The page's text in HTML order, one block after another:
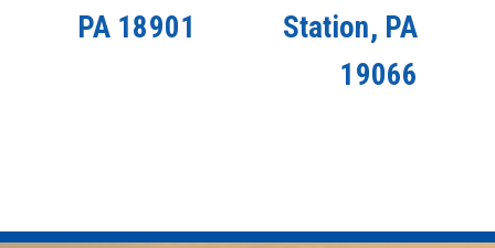
PA 18901
Station, PA
19066